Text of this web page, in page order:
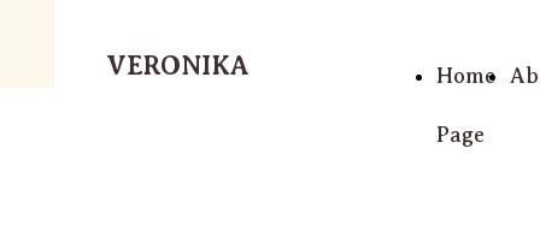
VERONIKA Home
Page